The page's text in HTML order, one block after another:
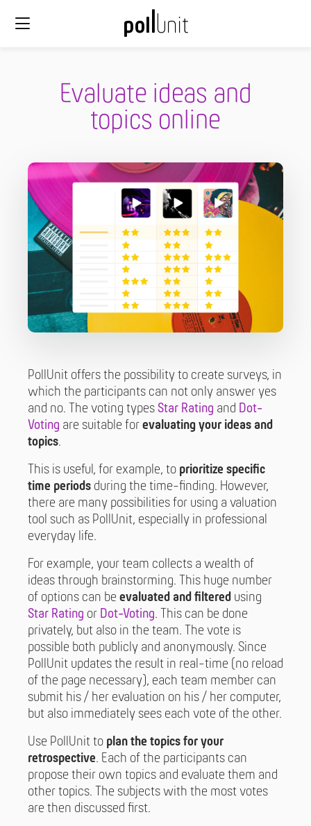
Evaluate ideas and
topics online
PollUnit offers the possibility to create surveys, in
which the participants can not only answer yes
and no. The voting types Star Rating and Dot-
Voting are suitable for evaluating your ideas and
topics.
This is useful, for example, to prioritize specific
time periods during the time-finding. However,
there are many possibilities for using a valuation
tool such as PollUnit, especially in professional
everyday life.
For example, your team collects a wealth of
ideas through brainstorming. This huge number
of options can be evaluated and filtered using
Star Rating or Dot-Voting. This can be done
privately, but also in the team. The vote is
possible both publicly and anonymously. Since
PollUnit updates the result in real-time (no reload
of the page necessary), each team member can
submit his / her evaluation on his / her computer,
but also immediately sees each vote of the other.
Use PollUnit to plan the topics for your
retrospective. Each of the participants can
propose their own topics and evaluate them and
other topics. The subjects with the most votes
are then discussed first.